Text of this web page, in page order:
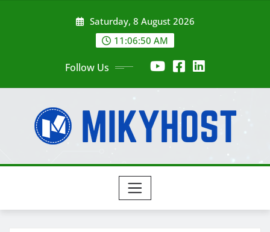
Saturday, 8 August 2026
11:06:50 AM
Follow Us